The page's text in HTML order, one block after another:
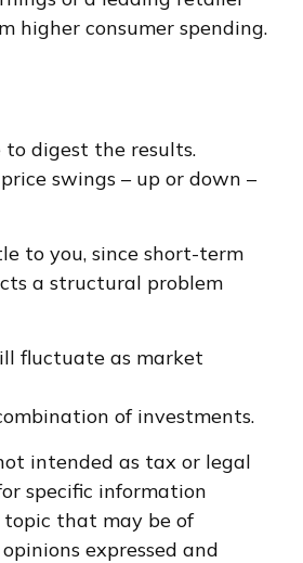
higher consumer spending.
digest the results.
swings – up or down –
to you, since short-term
a structural problem
fluctuate as market
of investments.
intended as tax or legal
specific information
topic that may be of
expressed and